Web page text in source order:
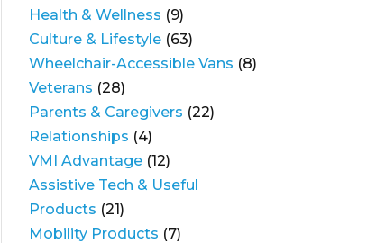
Health & Wellness (9)
Culture & Lifestyle (63)
Wheelchair-Accessible Vans (8)
Veterans (28)
Parents & Caregivers (22)
Relationships (4)
VMI Advantage (12)
Assistive Tech & Useful
Products (21)
Mobility Products (7)